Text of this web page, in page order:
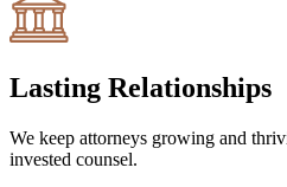
Lasting Relationships
We keep attorneys growing and
invested counsel.